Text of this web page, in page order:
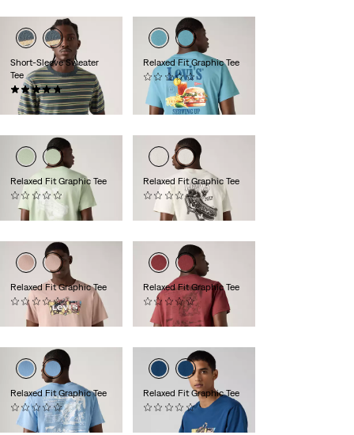
Short-Sleeve Sweater
Tee
(9)
€65.00
Relaxed Fit Graphic Tee
(0)
€35.00
Relaxed Fit Graphic Tee
(0)
€35.00
Relaxed Fit Graphic Tee
(0)
€35.00
Relaxed Fit Graphic Tee
(0)
€35.00
Relaxed Fit Graphic Tee
(0)
€35.00
Relaxed Fit Graphic Tee
(0)
€35.00
Relaxed Fit Graphic Tee
(0)